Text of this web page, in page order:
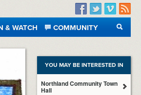
Facebook
TwitterVimeo
RSS
& WATCH
COMMUNITY
SEARCH
YOU MAY BE INTERESTED IN
Northland Community Town
Hall